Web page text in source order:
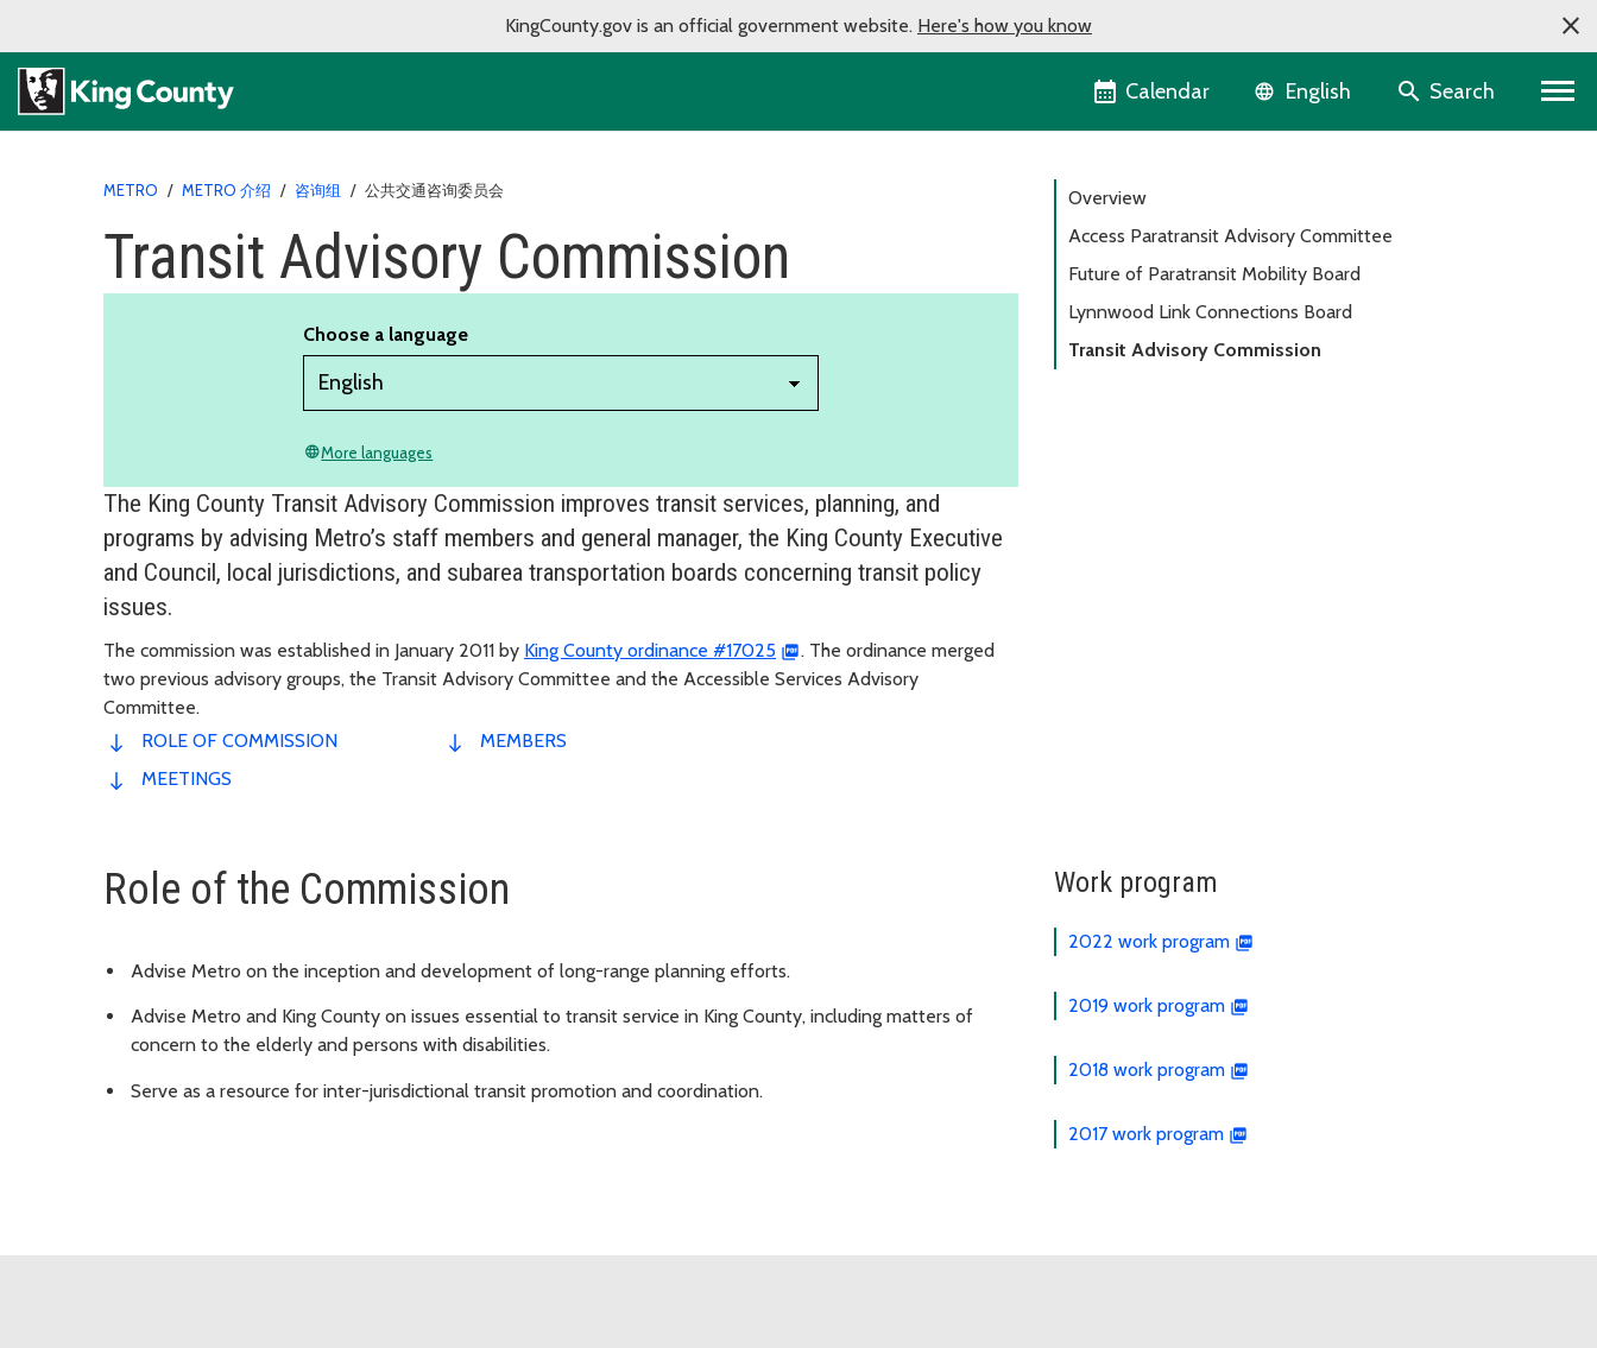
KingCounty.gov is an official government website. Here's how you know
Calendar Language selector
English Search
METRO / METRO 介绍 / 咨询组 / 公共交通咨询委员会
Transit Advisory Commission
Choose a language
languageMore languages
The King County Transit Advisory Commission improves transit services, planning, and
programs by advising Metro’s staff members and general manager, the King County Executive
and Council, local jurisdictions, and subarea transportation boards concerning transit policy
issues.
The commission was established in January 2011 by King County ordinance #17025
. The ordinance merged
two previous advisory groups, the Transit Advisory Committee and the Accessible Services Advisory
Committee.
ROLE OF COMMISSION
MEETINGS
MEMBERS
Overview
Access Paratransit Advisory Committee
Future of Paratransit Mobility Board
Lynnwood Link Connections Board
Transit Advisory Commission
Role of the Commission
Advise Metro on the inception and development of long-range planning efforts.
Advise Metro and King County on issues essential to transit service in King County, including matters of
concern to the elderly and persons with disabilities.
Serve as a resource for inter-jurisdictional transit promotion and coordination.
Work program
2022 work program
2019 work program
2018 work program
2017 work program